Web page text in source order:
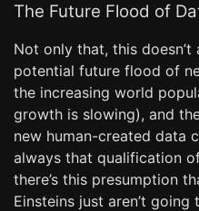
The Future Flood of
Not only that, this
potential future flood of
the increasing world
growth is slowing), and
new human-created data
always that qualification
there’s this presumption
Einsteins just aren’t